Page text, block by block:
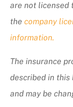
are not licensed
the company
information.
The insurance
described in this
and may be